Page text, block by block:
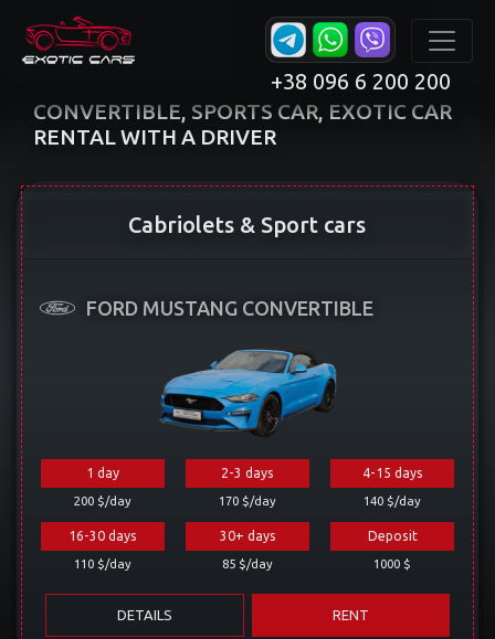
+38 096 6 200 200
CONVERTIBLE, SPORTS CAR, EXOTIC CAR
RENTAL WITH A DRIVER
Cabriolets & Sport cars
FORD MUSTANG CONVERTIBLE
1 day
200 $/day
2-3 days
170 $/day
4-15 days
140 $/day
16-30 days
110 $/day
30+ days
85 $/day
Deposit
1000 $
DETAILS RENT